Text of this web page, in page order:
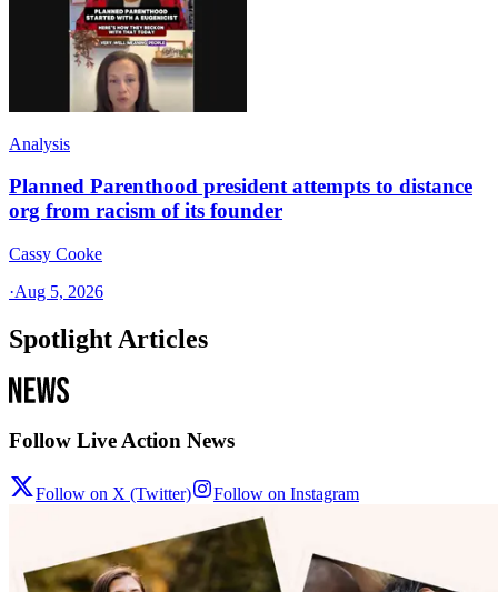
Analysis
Planned Parenthood president attempts to distance
org from racism of its founder
Cassy Cooke
·Aug 5, 2026
Spotlight Articles
Follow Live Action News
Follow on X (Twitter) Follow on Instagram